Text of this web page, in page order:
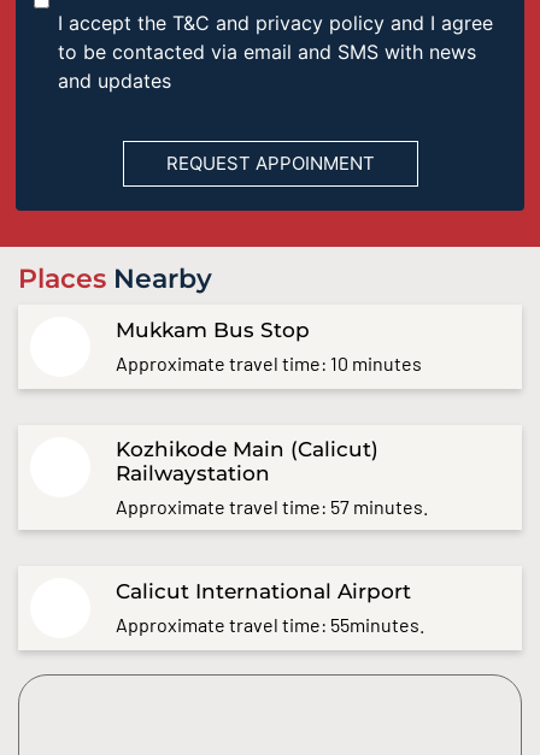
I accept the T&C and privacy policy and I agree
to be contacted via email and SMS with news
and updates
Places Nearby
Mukkam Bus Stop
Approximate travel time: 10 minutes
Kozhikode Main (Calicut)
Railwaystation
Approximate travel time: 57 minutes.
Calicut International Airport
Approximate travel time: 55minutes.